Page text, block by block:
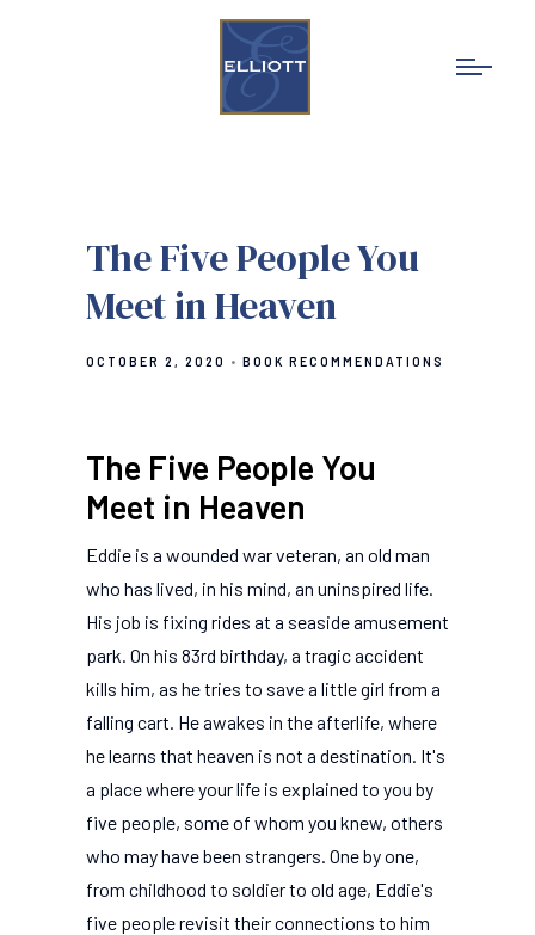
The Five People You
Meet in Heaven
OCTOBER 2, 2020 BOOK RECOMMENDATIONS
The Five People You
Meet in Heaven
Eddie is a wounded war veteran, an old man
who has lived, in his mind, an uninspired life.
His job is fixing rides at a seaside amusement
park. On his 83rd birthday, a tragic accident
kills him, as he tries to save a little girl from a
falling cart. He awakes in the afterlife, where
he learns that heaven is not a destination. It's
a place where your life is explained to you by
five people, some of whom you knew, others
who may have been strangers. One by one,
from childhood to soldier to old age, Eddie's
five people revisit their connections to him